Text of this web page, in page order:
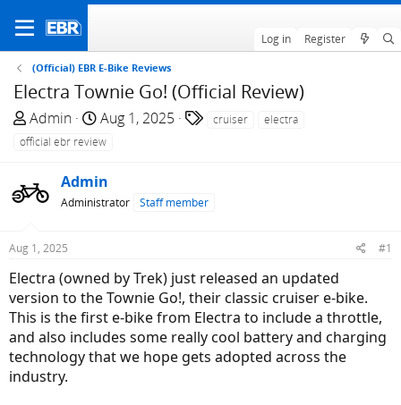
Log in Register
(Official) EBR E-Bike Reviews
Electra Townie Go! (Official Review)
T
h
a
a
r
t
e
r
Admin
S
t
r
t
e
Aug 1, 2025 cruiser
electra
official ebr review
Admin
Administrator Staff member
Aug 1, 2025 #1
Electra (owned by Trek) just released an updated
version to the Townie Go!, their classic cruiser e-bike.
This is the first e-bike from Electra to include a throttle,
and also includes some really cool battery and charging
technology that we hope gets adopted across the
industry.